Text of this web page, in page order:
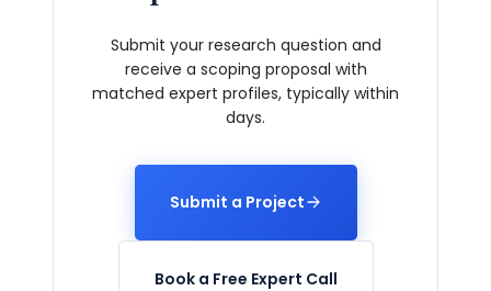
Submit your research question and
receive a scoping proposal with
matched expert profiles, typically within
days.
Submit a Project
Book a Free Expert Call